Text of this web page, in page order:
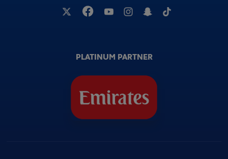
PLATINUM PARTNER